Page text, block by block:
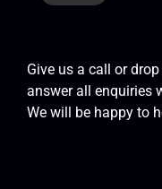
Give us a call or
answer all enquiries
We will be happy to